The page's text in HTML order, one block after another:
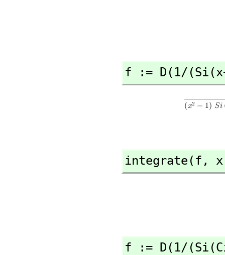
f := D(1/
integrate(f,
f := D(1/